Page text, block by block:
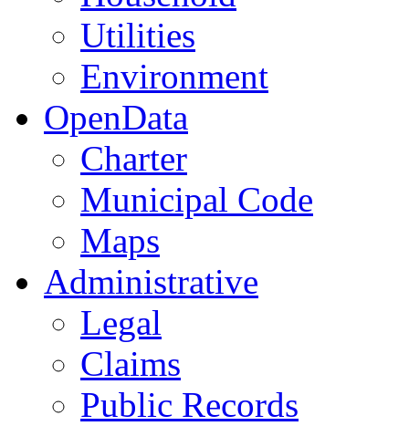
Utilities
Environment
OpenData
Charter
Municipal Code
Maps
Administrative
Legal
Claims
Public Records